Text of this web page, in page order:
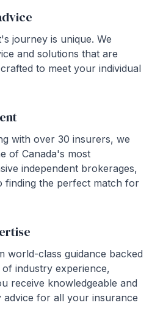
journey is unique. We
and solutions that are
to meet your individual
with over 30 insurers, we
of Canada's most
independent brokerages,
finding the perfect match for
world-class guidance backed
of industry experience,
receive knowledgeable and
for all your insurance